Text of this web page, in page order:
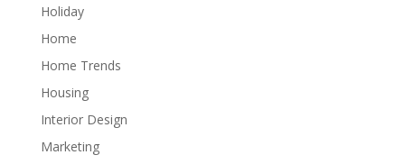
Holiday
Home
Home Trends
Housing
Interior Design
Marketing